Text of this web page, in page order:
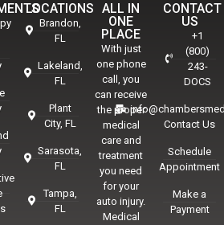
LOCATIONS
Brandon,
FL
Lakeland,
FL
Plant
City, FL
Sarasota,
FL
Tampa,
FL
ALL IN
ONE
PLACE
With just
one phone
call, you
can receive
the proper
medical
care and
treatment
you need
for your
auto injury.
Medical
CONTACT
US
+1
(800)
243-
DOCS
Contact Us
Schedule
Appointment
Make a
Payment